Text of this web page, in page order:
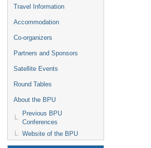
Travel Information
Accommodation
Co-organizers
Partners and Sponsors
Satellite Events
Round Tables
About the BPU
Previous BPU
Conferences
Website of the BPU